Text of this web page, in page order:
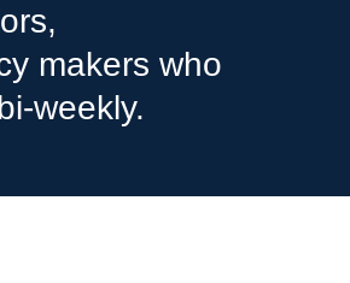
makers who
weekly.